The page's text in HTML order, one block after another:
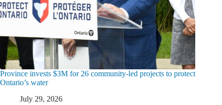
Province invests $3M for 26 community-led projects to protect
Ontario’s water
July 29, 2026